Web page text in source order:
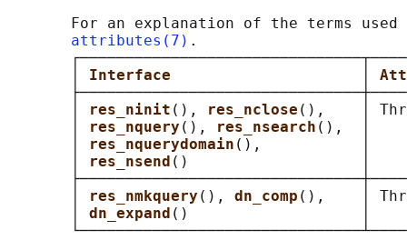
For an explanation of the terms used
attributes(7) .
Interface
res_ninit (), res_nclose (),    │
res_nquery (), res_nsearch (),  │
res_nquerydomain (),           │
res_nsend ()                   │
res_nmkquery (), dn_comp (),    │
dn_expand ()                   │